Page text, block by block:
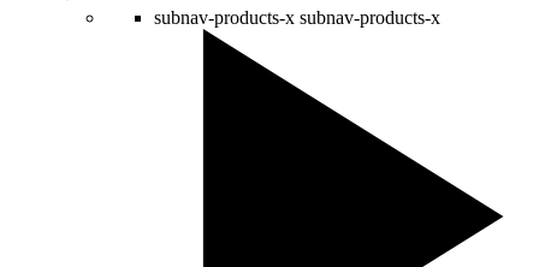
subnav-products-x subnav-products-x